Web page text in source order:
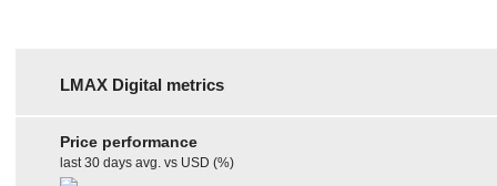
LMAX Digital metrics
Price performance
last 30 days avg. vs USD (%)